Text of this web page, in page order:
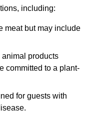
including:
meat but may include
products
committed to a plant-
for guests with